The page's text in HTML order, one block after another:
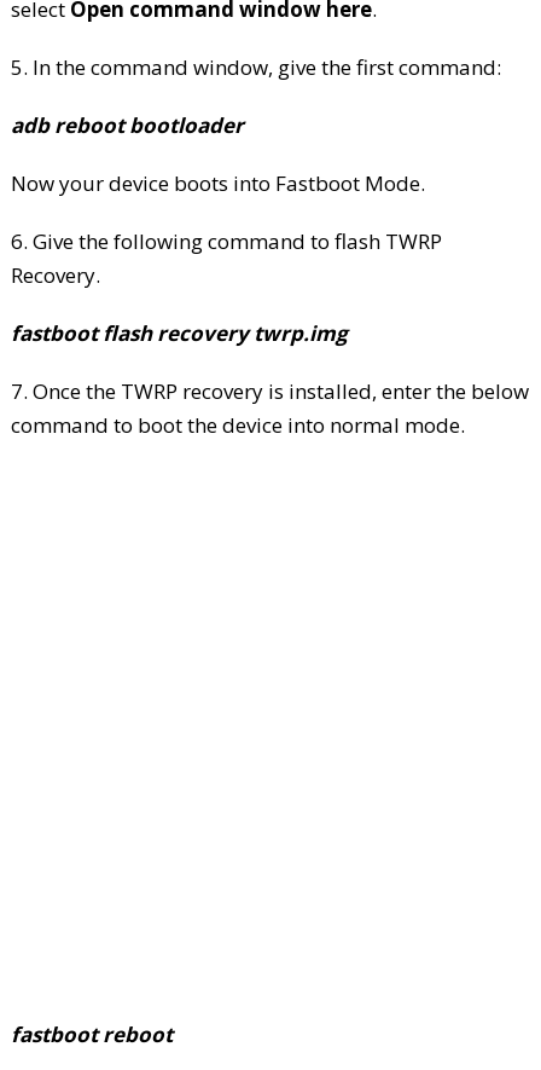
select Open command window here.
5. In the command window, give the first command:
adb reboot bootloader
Now your device boots into Fastboot Mode.
6. Give the following command to flash TWRP
Recovery.
fastboot flash recovery twrp.img
7. Once the TWRP recovery is installed, enter the below
command to boot the device into normal mode.
fastboot reboot